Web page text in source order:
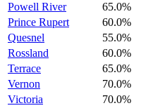
Powell River
65.0%
Prince Rupert
60.0%
Quesnel
55.0%
Rossland
60.0%
Terrace
65.0%
Vernon
70.0%
Victoria
70.0%